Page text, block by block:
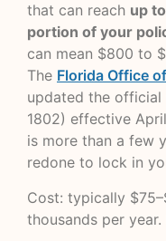
that can reach up
portion of your
can mean $800 to
The Florida Office
updated the official
1802) effective
is more than a few
redone to lock in
Cost: typically
thousands per year.